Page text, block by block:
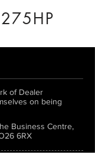
of Dealer
on being
Business Centre,
6RX